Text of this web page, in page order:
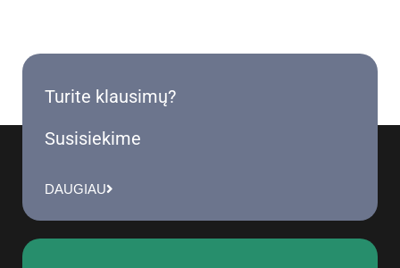
Turite klausimų?
Susisiekime
DAUGIAU